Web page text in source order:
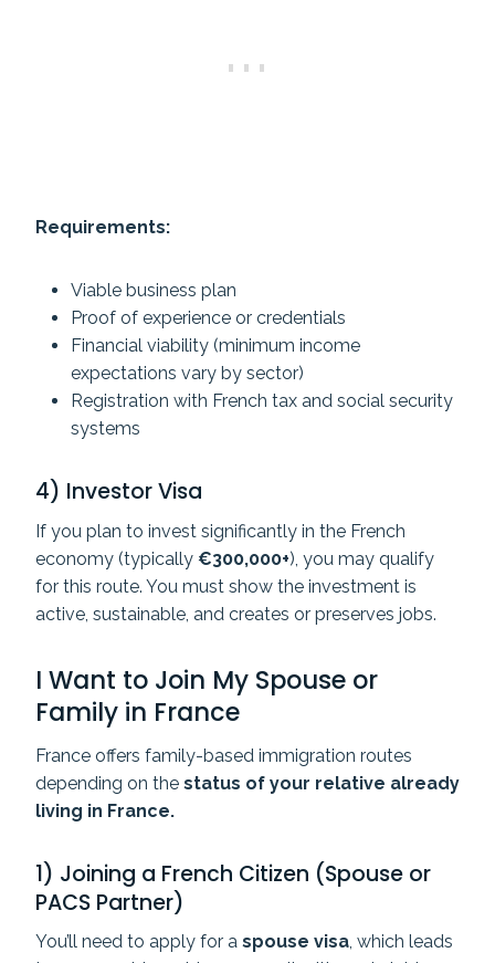
Requirements:
Viable business plan
Proof of experience or credentials
Financial viability (minimum income
expectations vary by sector)
Registration with French tax and social security
systems
4) Investor Visa
If you plan to invest significantly in the French
economy (typically €300,000+), you may qualify
for this route. You must show the investment is
active, sustainable, and creates or preserves jobs.
I Want to Join My Spouse or
Family in France
France offers family-based immigration routes
depending on the status of your relative already
living in France.
1) Joining a French Citizen (Spouse or
PACS Partner)
You’ll need to apply for a spouse visa, which leads